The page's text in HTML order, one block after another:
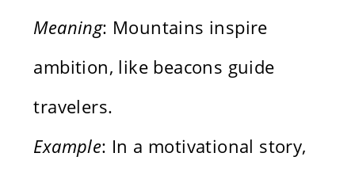
Meaning: Mountains inspire
ambition, like beacons guide
travelers.
Example: In a motivational story,